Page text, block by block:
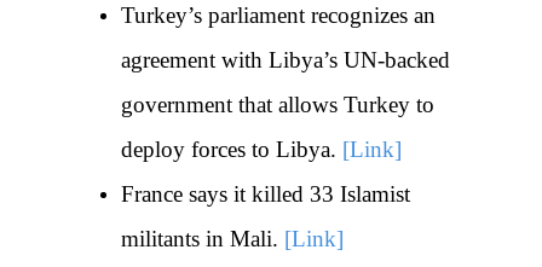
Turkey’s parliament recognizes an
agreement with Libya’s UN-backed
government that allows Turkey to
deploy forces to Libya. [Link]
France says it killed 33 Islamist
militants in Mali. [Link]